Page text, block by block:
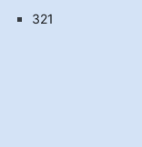
321